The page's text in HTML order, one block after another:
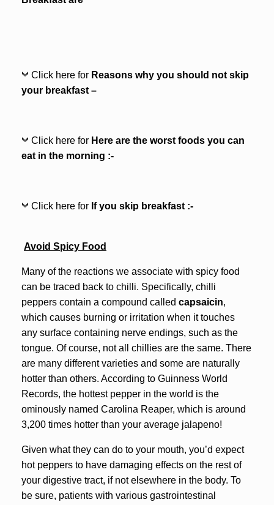
Click here for Reasons why you should not skip
your breakfast –
Click here for Here are the worst foods you can
eat in the morning :-
Click here for If you skip breakfast :-
Avoid Spicy Food
Many of the reactions we associate with spicy food
can be traced back to chilli. Specifically, chilli
peppers contain a compound called capsaicin,
which causes burning or irritation when it touches
any surface containing nerve endings, such as the
tongue. Of course, not all chillies are the same. There
are many different varieties and some are naturally
hotter than others. According to Guinness World
Records, the hottest pepper in the world is the
ominously named Carolina Reaper, which is around
3,200 times hotter than your average jalapeno!
Given what they can do to your mouth, you’d expect
hot peppers to have damaging effects on the rest of
your digestive tract, if not elsewhere in the body. To
be sure, patients with various gastrointestinal